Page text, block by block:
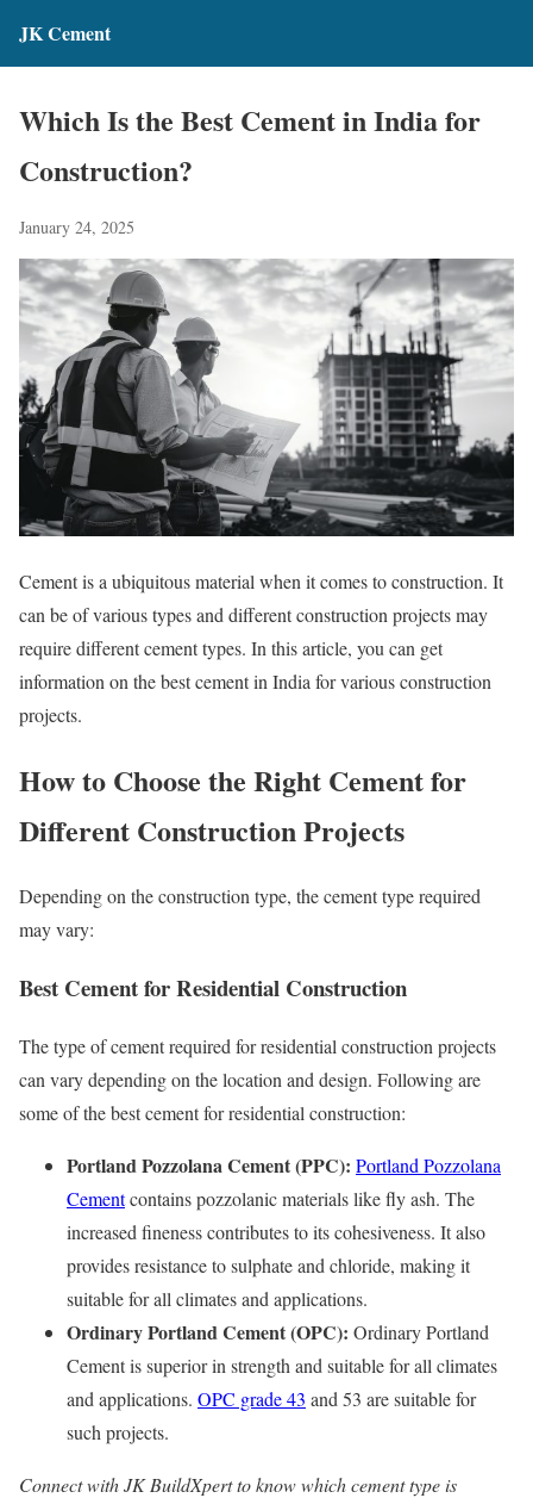
JK Cement
Which Is the Best Cement in India for
Construction?
January 24, 2025
Cement is a ubiquitous material when it comes to construction. It
can be of various types and different construction projects may
require different cement types. In this article, you can get
information on the best cement in India for various construction
projects.
How to Choose the Right Cement for
Different Construction Projects
Depending on the construction type, the cement type required
may vary:
Best Cement for Residential Construction
The type of cement required for residential construction projects
can vary depending on the location and design. Following are
some of the best cement for residential construction:
Portland Pozzolana Cement (PPC): Portland Pozzolana
Cementcontains pozzolanic materials like fly ash. The
increased fineness contributes to its cohesiveness. It also
provides resistance to sulphate and chloride, making it
suitable for all climates and applications.
Ordinary Portland Cement (OPC): Ordinary Portland
Cement is superior in strength and suitable for all climates
and applications. OPC grade 43 and 53 are suitable for
such projects.
Connect with JK BuildXpert to know which cement type is